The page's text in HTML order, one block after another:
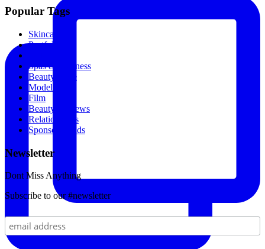
Popular Tags
Skincare
Portfolio
Spas & Wellness
Beauty Store
Models
Film
Beauty Reviews
Relationships
Sponsored Ads
Newsletter
Dont Miss Anything
Subscribe to our #newsletter